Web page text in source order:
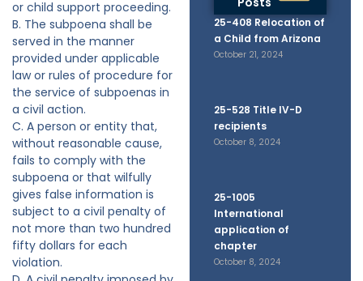
25-408 Relocation of
a Child from Arizona
October 21, 2024
25-528 Title IV-D
recipients
October 8, 2024
25-1005
International
application of
chapter
October 8, 2024
or child support proceeding.
B. The subpoena shall be
served in the manner
provided under applicable
law or rules of procedure for
the service of subpoenas in
a civil action.
C. A person or entity that,
without reasonable cause,
fails to comply with the
subpoena or that wilfully
gives false information is
subject to a civil penalty of
not more than two hundred
fifty dollars for each
violation.